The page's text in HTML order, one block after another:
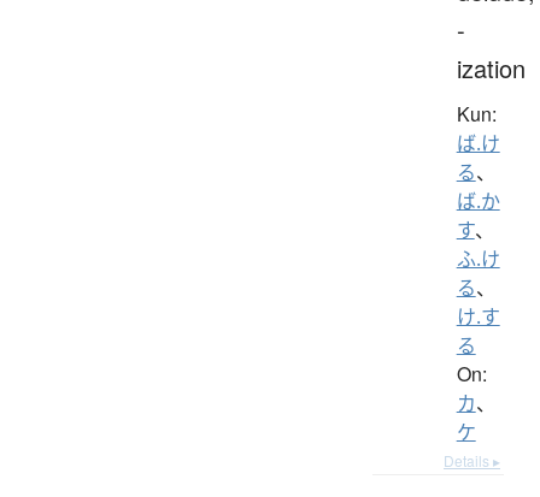
-
ization
Kun:
ば.け
る、
ば.か
す、
ふ.け
る、
け.す
る
On:
カ、
ケ
Details ▸